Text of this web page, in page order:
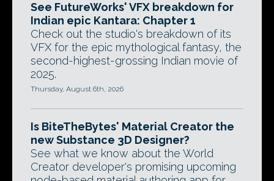
See FutureWorks' VFX breakdown for
Indian epic Kantara: Chapter 1
Check out the studio's breakdown of its
VFX for the epic mythological fantasy, the
second-highest-grossing Indian movie of
2025.
Thursday, August 6th, 2026
Is BiteTheBytes' Material Creator the
new Substance 3D Designer?
See what we know about the World
Creator developer's promising upcoming